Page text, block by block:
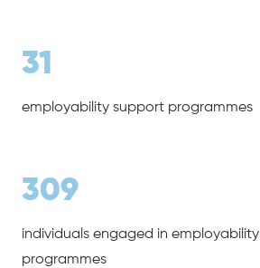
31
employability support programmes
309
individuals engaged in employability
programmes